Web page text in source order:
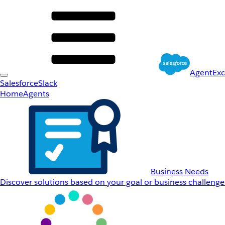
SalesforceSlack
HomeAgents
Business Needs
Discover solutions based on your goal or business